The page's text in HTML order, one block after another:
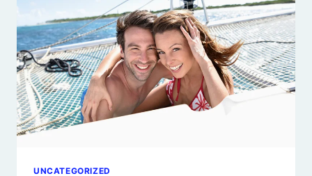
PARTURIENT
MONTES.
UNCATEGORIZED